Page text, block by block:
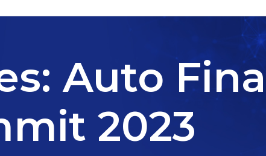
Auto
2023